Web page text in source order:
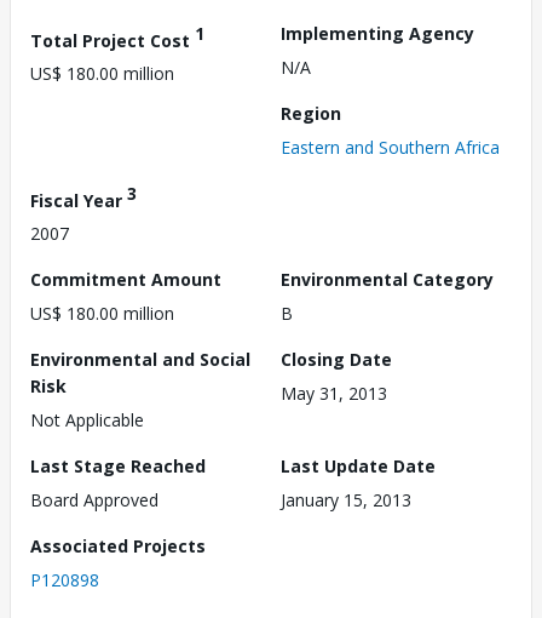
Total Project Cost 1
US$ 180.00 million
Implementing Agency
N/A
Region
Eastern and Southern Africa
Fiscal Year 3
2007
Commitment Amount
US$ 180.00 million
Environmental Category
B
Environmental and Social
Risk
Not Applicable
Closing Date
May 31, 2013
Last Stage Reached
Board Approved
Last Update Date
January 15, 2013
Associated Projects
P120898